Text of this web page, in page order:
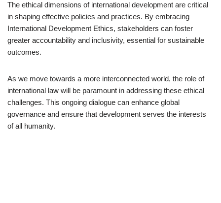
The ethical dimensions of international development are critical
in shaping effective policies and practices. By embracing
International Development Ethics, stakeholders can foster
greater accountability and inclusivity, essential for sustainable
outcomes.
As we move towards a more interconnected world, the role of
international law will be paramount in addressing these ethical
challenges. This ongoing dialogue can enhance global
governance and ensure that development serves the interests
of all humanity.